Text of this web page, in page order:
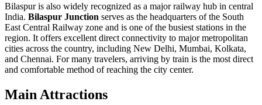
Bilaspur is also widely recognized as a major railway hub in central
India. Bilaspur Junction serves as the headquarters of the South
East Central Railway zone and is one of the busiest stations in the
region. It offers excellent direct connectivity to major metropolitan
cities across the country, including New Delhi, Mumbai, Kolkata,
and Chennai. For many travelers, arriving by train is the most direct
and comfortable method of reaching the city center.
Main Attractions